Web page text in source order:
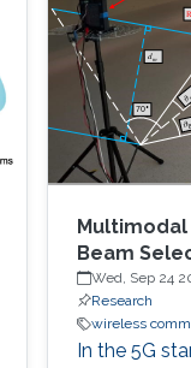
Beam
Wed, Sep 24
Research
wireless
In the 5G